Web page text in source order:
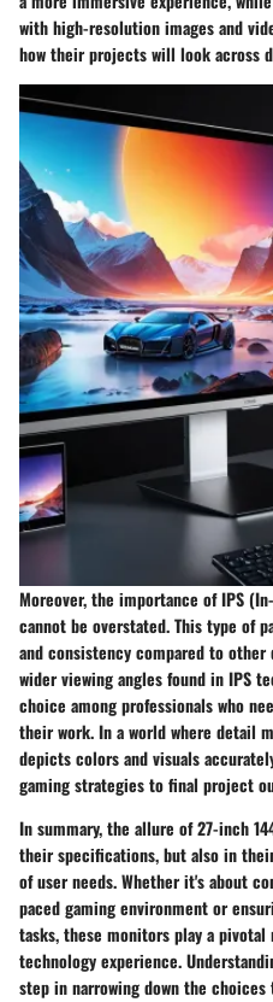
with high-resolution images and
how their projects will look across
Moreover, the importance of IPS
cannot be overstated. This type of
and consistency compared to
wider viewing angles found in IPS
choice among professionals who
their work. In a world where detail
depicts colors and visuals
gaming strategies to final project
In summary, the allure of 27-inch
their specifications, but also in
of user needs. Whether it's about
paced gaming environment or
tasks, these monitors play a
technology experience.
step in narrowing down the